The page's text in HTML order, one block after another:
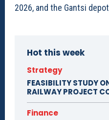
2026, and the Gantsi
Hot this week
Strategy
FEASIBILITY STUDY
RAILWAY PROJECT
Finance